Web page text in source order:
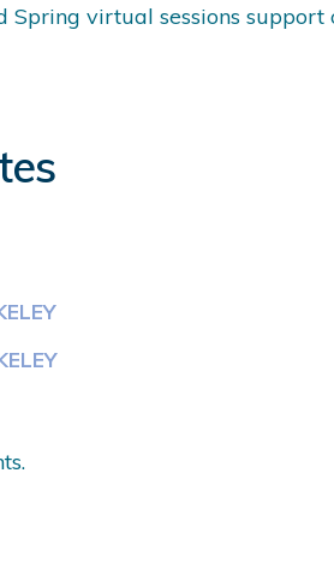
virtual sessions